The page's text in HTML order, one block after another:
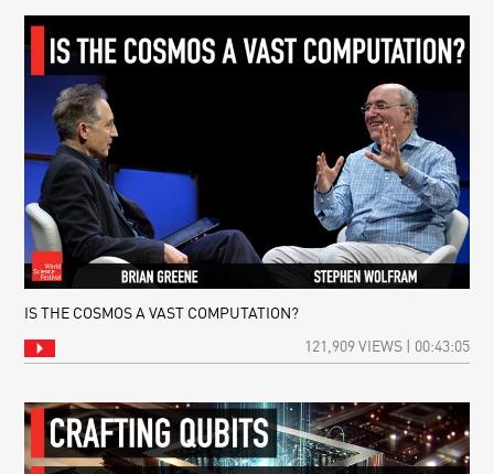
IS THE COSMOS A VAST COMPUTATION?
121,909 VIEWS | 00:43:05